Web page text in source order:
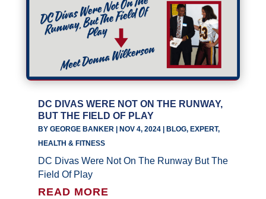
DC DIVAS WERE NOT ON THE RUNWAY,
BUT THE FIELD OF PLAY
BY GEORGE BANKER| NOV 4, 2024| BLOG, EXPERT,
HEALTH & FITNESS
DC Divas Were Not On The Runway But The
Field Of Play
READ MORE